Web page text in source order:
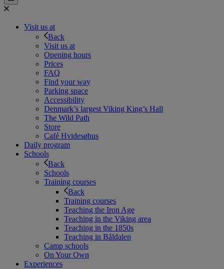
Visit us at
Back
Visit us at
Opening hours
Prices
FAQ
Find your way
Parking space
Accessibility
Denmark’s largest Viking King’s Hall
The Wild Path
Store
Café Hvidesøhus
Daily program
Schools
Back
Schools
Training courses
Back
Training courses
Teaching the Iron Age
Teaching in the Viking area
Teaching in the 1850s
Teaching in Båldalen
Camp schools
On Your Own
Experiences